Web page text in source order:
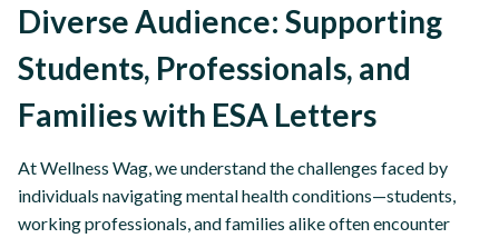
Diverse Audience: Supporting
Students, Professionals, and
Families with ESA Letters
At Wellness Wag, we understand the challenges faced by
individuals navigating mental health conditions—students,
working professionals, and families alike often encounter